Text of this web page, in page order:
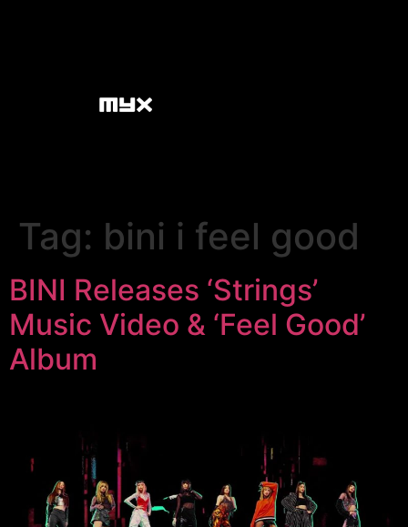
Tag: bini i feel good
BINI Releases ‘Strings’
Music Video & ‘Feel Good’
Album